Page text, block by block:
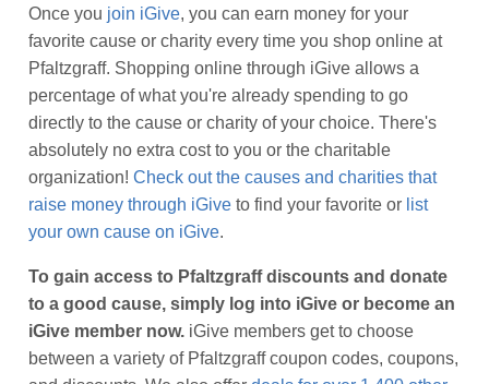
Once you join iGive, you can earn money for your
favorite cause or charity every time you shop online at
Pfaltzgraff. Shopping online through iGive allows a
percentage of what you're already spending to go
directly to the cause or charity of your choice. There's
absolutely no extra cost to you or the charitable
organization! Check out the causes and charities that
raise money through iGive to find your favorite or list
your own cause on iGive.
To gain access to Pfaltzgraff discounts and donate
to a good cause, simply log into iGive or become an
iGive member now. iGive members get to choose
between a variety of Pfaltzgraff coupon codes, coupons,